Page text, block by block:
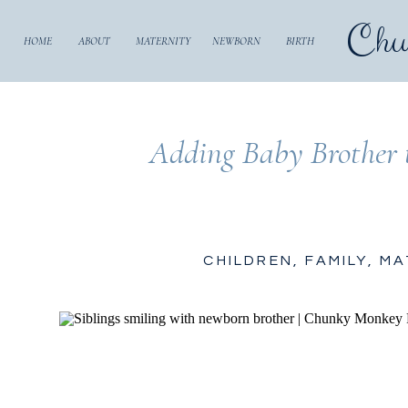
HOME ABOUT MATERNITY NEWBORN BIRTH
Adding Baby
CHILDREN ,FAMILY